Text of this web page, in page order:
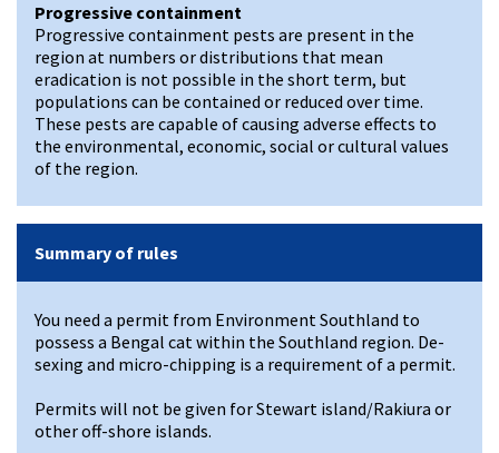
Progressive containment
Progressive containment pests are present in the
region at numbers or distributions that mean
eradication is not possible in the short term, but
populations can be contained or reduced over time.
These pests are capable of causing adverse effects to
the environmental, economic, social or cultural values
of the region.
Summary of rules
You need a permit from Environment Southland to
possess a Bengal cat within the Southland region. De-
sexing and micro-chipping is a requirement of a permit.
Permits will not be given for Stewart island/Rakiura or
other off-shore islands.